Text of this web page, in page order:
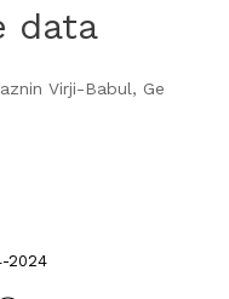
data
Virji-Babul, Ge
2024